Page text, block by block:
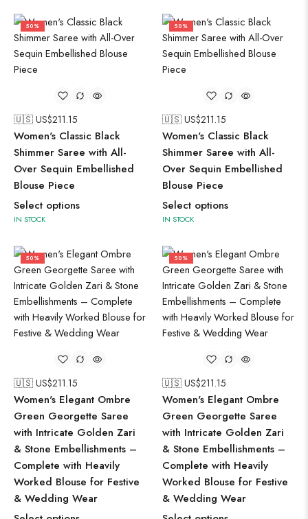
50%
🇺🇸 US$211.15
Women's Classic Black
Shimmer Saree with All-
Over Sequin Embellished
Blouse Piece
Select options
IN STOCK
50%
🇺🇸 US$211.15
Women's Classic Black
Shimmer Saree with All-
Over Sequin Embellished
Blouse Piece
Select options
IN STOCK
50%
🇺🇸 US$211.15
Women's Elegant Ombre
Green Georgette Saree
with Intricate Golden Zari
& Stone Embellishments –
Complete with Heavily
Worked Blouse for Festive
& Wedding Wear
50%
🇺🇸 US$211.15
Women's Elegant Ombre
Green Georgette Saree
with Intricate Golden Zari
& Stone Embellishments –
Complete with Heavily
Worked Blouse for Festive
& Wedding Wear